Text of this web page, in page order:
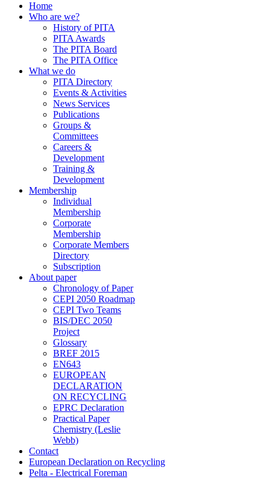
Home
Who are we?
History of PITA
PITA Awards
The PITA Board
The PITA Office
What we do
PITA Directory
Events & Activities
News Services
Publications
Groups &
Committees
Careers &
Development
Training &
Development
Membership
Individual
Membership
Corporate
Membership
Corporate Members
Directory
Subscription
About paper
Chronology of Paper
CEPI 2050 Roadmap
CEPI Two Teams
BIS/DEC 2050
Project
Glossary
BREF 2015
EN643
EUROPEAN
DECLARATION
ON RECYCLING
EPRC Declaration
Practical Paper
Chemistry (Leslie
Webb)
Contact
European Declaration on Recycling
Pelta - Electrical Foreman